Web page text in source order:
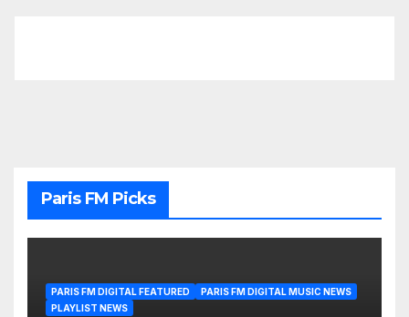
Paris FM Picks
PARIS FM DIGITAL FEATURED
PARIS FM DIGITAL MUSIC NEWS
PLAYLIST NEWS